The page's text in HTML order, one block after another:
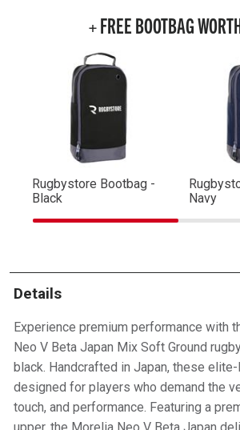
+ FREE BOOTBAG
Rugbystore Bootbag -
Black
Navy
Details
Experience premium performance with
Neo V Beta Japan Mix Soft Ground
black. Handcrafted in Japan, these
designed for players who demand the
touch, and performance. Featuring a